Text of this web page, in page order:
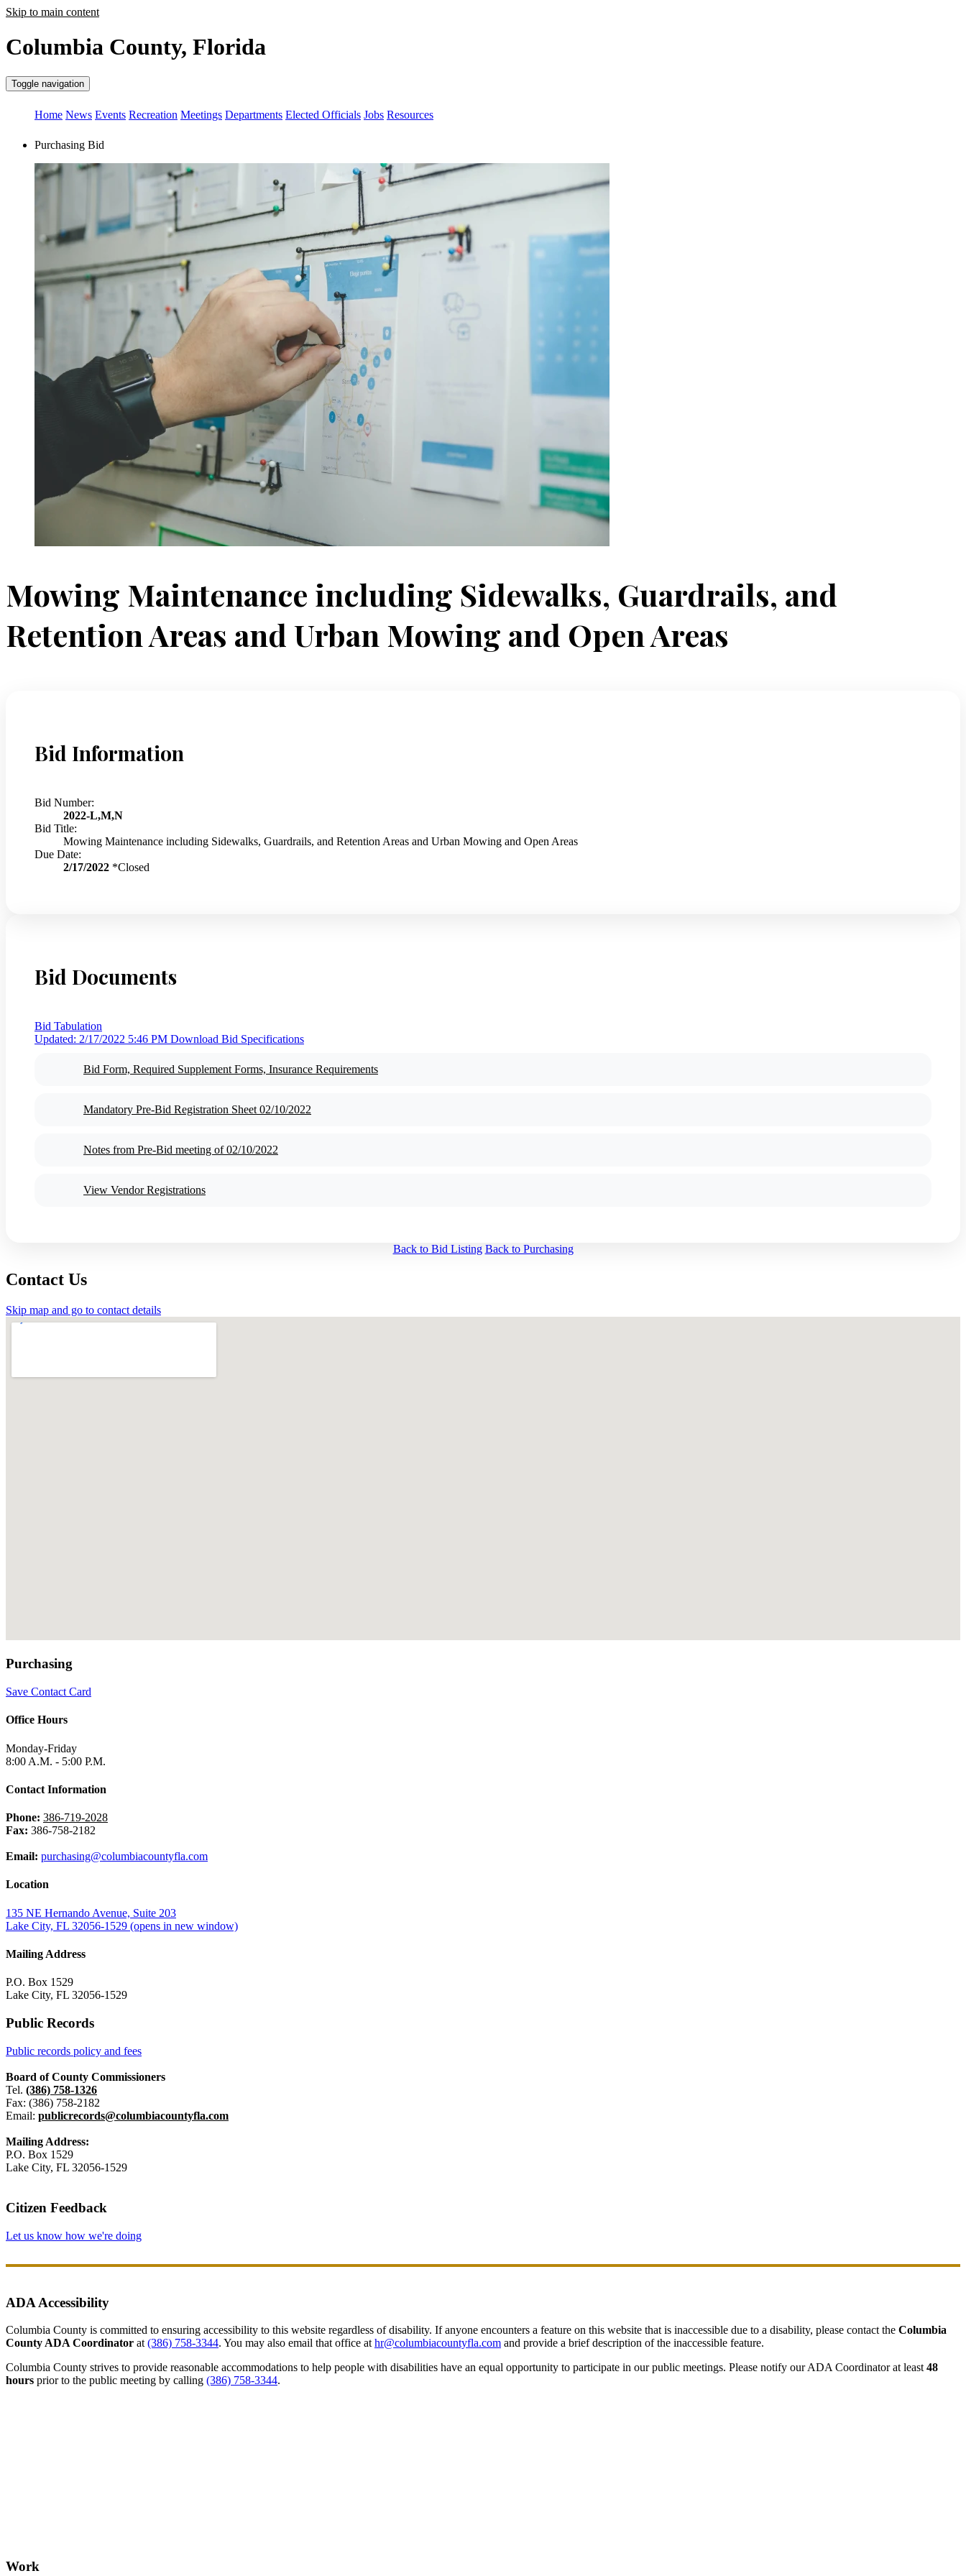
Skip to main content
Columbia County, Florida
Toggle navigation
Home News Events Recreation Meetings Departments Elected Officials Jobs Resources
Purchasing Bid
Mowing Maintenance including Sidewalks, Guardrails, and
Retention Areas and Urban Mowing and Open Areas
Bid Information
Bid Number:
2022-L,M,N
Bid Title:
Mowing Maintenance including Sidewalks, Guardrails, and Retention Areas and Urban Mowing and Open Areas
Due Date:
2/17/2022 *Closed
Bid Documents
Bid Tabulation
Updated: 2/17/2022 5:46 PM Download Bid Specifications
Bid Form, Required Supplement Forms, Insurance Requirements
Mandatory Pre-Bid Registration Sheet 02/10/2022
Notes from Pre-Bid meeting of 02/10/2022
View Vendor Registrations
Back to Bid Listing Back to Purchasing
Contact Us
Skip map and go to contact details
Purchasing
Save Contact Card
Office Hours
Monday-Friday
8:00 A.M. - 5:00 P.M.
Contact Information
Phone: 386-719-2028
Fax: 386-758-2182
Email: purchasing@columbiacountyfla.com
Location
135 NE Hernando Avenue, Suite 203
Lake City, FL 32056-1529 (opens in new window)
Mailing Address
P.O. Box 1529
Lake City, FL 32056-1529
Public Records
Public records policy and fees
Board of County Commissioners
Tel. (386) 758-1326
Fax: (386) 758-2182
Email: publicrecords@columbiacountyfla.com
Mailing Address:
P.O. Box 1529
Lake City, FL 32056-1529
Citizen Feedback
Let us know how we're doing
ADA Accessibility
Columbia County is committed to ensuring accessibility to this website regardless of disability. If anyone encounters a feature on this website that is inaccessible due to a disability, please contact the Columbia
County ADA Coordinator at(386) 758-3344. You may also email that office athr@columbiacountyfla.com and provide a brief description of the inaccessible feature.
Columbia County strives to provide reasonable accommodations to help people with disabilities have an equal opportunity to participate in our public meetings. Please notify our ADA Coordinator at least48
hours prior to the public meeting by calling (386) 758-3344.
Work